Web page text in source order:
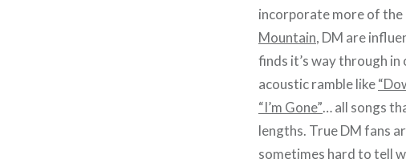
incorporate more of the
Mountain, DM are
finds it’s way through in
acoustic ramble like
“I’m Gone”… all songs
lengths. True DM fans
sometimes hard to tell